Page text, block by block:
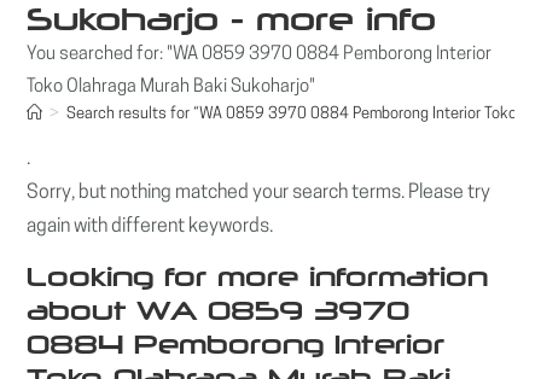
Sukoharjo - more info
You searched for: "WA 0859 3970 0884 Pemborong Interior
Toko Olahraga Murah Baki Sukoharjo"
> Search results for “WA 0859 3970 0884 Pemborong Interior Toko
.
Sorry, but nothing matched your search terms. Please try
again with different keywords.
Looking for more information
about WA 0859 3970
0884 Pemborong Interior